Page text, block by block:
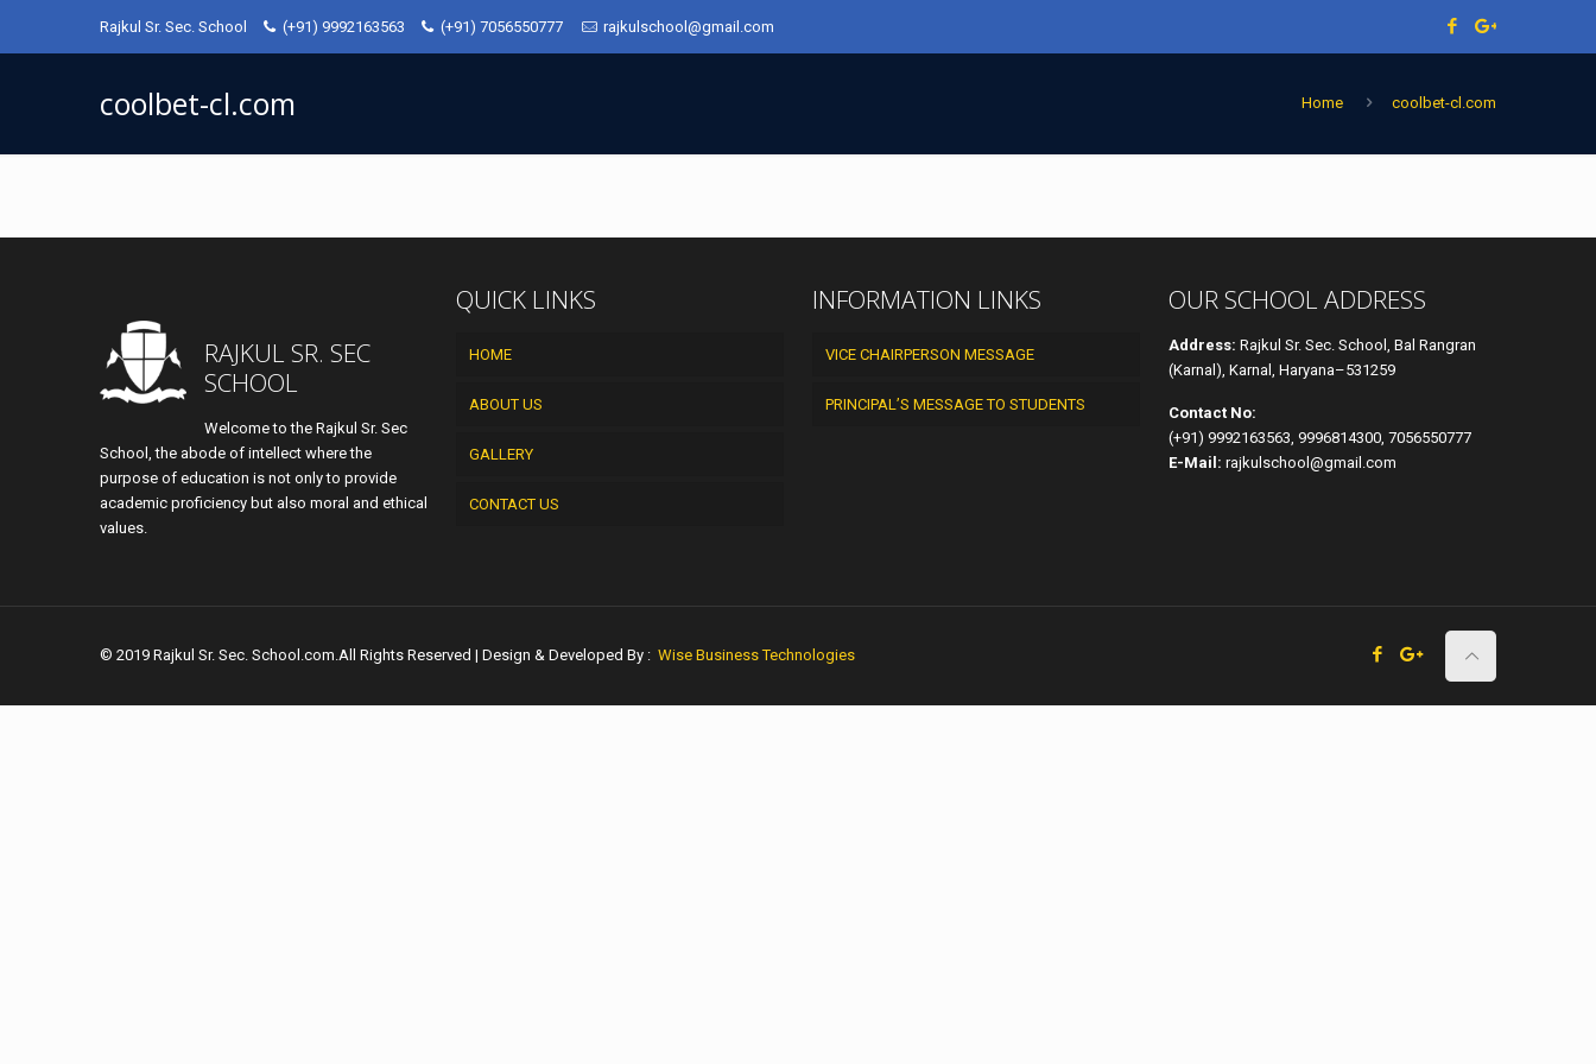
Rajkul Sr. Sec. School (+91) 9992163563 (+91) 7056550777 rajkulschool@gmail.com
coolbet-cl.com Home coolbet-cl.com
RAJKUL SR. SEC
SCHOOL
Welcome to the Rajkul Sr. Sec
School, the abode of intellect where the
purpose of education is not only to provide
academic proficiency but also moral and ethical
values.
QUICK LINKS
HOME
ABOUT US
GALLERY
CONTACT US
INFORMATION LINKS
VICE CHAIRPERSON MESSAGE
PRINCIPAL’S MESSAGE TO STUDENTS
OUR SCHOOL ADDRESS
Address: Rajkul Sr. Sec. School, Bal Rangran
(Karnal), Karnal, Haryana–531259
Contact No:
(+91) 9992163563, 9996814300, 7056550777
E-Mail: rajkulschool@gmail.com
© 2019 Rajkul Sr. Sec. School.com.All Rights Reserved | Design & Developed By : Wise Business Technologies